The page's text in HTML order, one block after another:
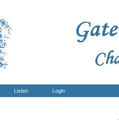
Listen Login